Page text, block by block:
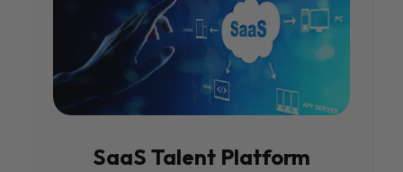
SaaS Talent Platform